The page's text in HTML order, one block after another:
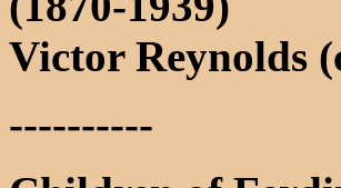
Victor Reynolds
----------